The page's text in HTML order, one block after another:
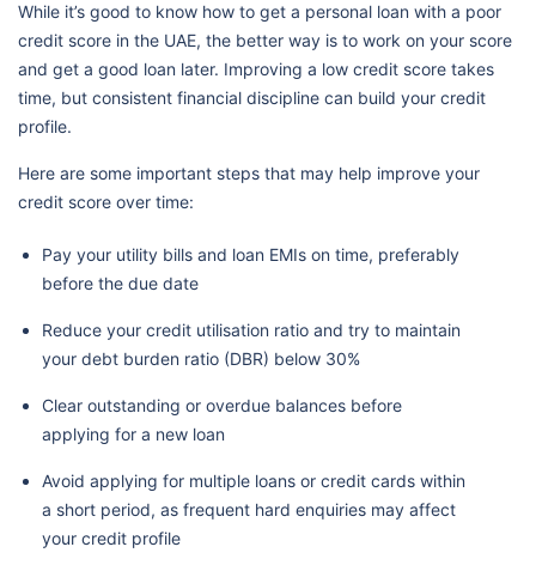
While it’s good to know how to get a personal loan with a poor
credit score in the UAE, the better way is to work on your score
and get a good loan later. Improving a low credit score takes
time, but consistent financial discipline can build your credit
profile.
Here are some important steps that may help improve your
credit score over time:
Pay your utility bills and loan EMIs on time, preferably
before the due date
Reduce your credit utilisation ratio and try to maintain
your debt burden ratio (DBR) below 30%
Clear outstanding or overdue balances before
applying for a new loan
Avoid applying for multiple loans or credit cards within
a short period, as frequent hard enquiries may affect
your credit profile